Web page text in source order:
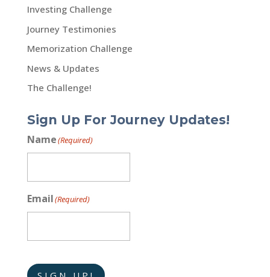
Investing Challenge
Journey Testimonies
Memorization Challenge
News & Updates
The Challenge!
Sign Up For Journey Updates!
Name(Required)
Email(Required)